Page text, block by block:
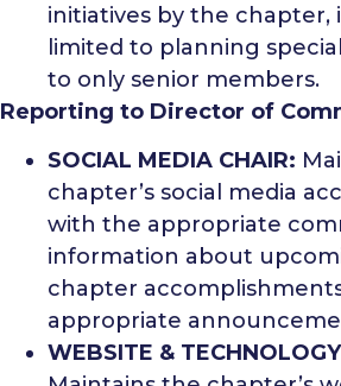
initiatives by the
limited to planning
to only senior members.
Reporting to Director of
SOCIAL MEDIA CHAIR:
chapter’s social media
with the appropriate
information about
chapter
appropriate
WEBSITE &